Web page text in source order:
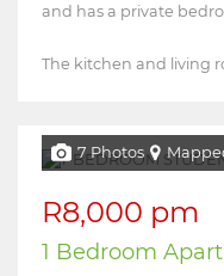
and has a private
The kitchen and living
7 Photos
R8,000 pm
1 Bedroom